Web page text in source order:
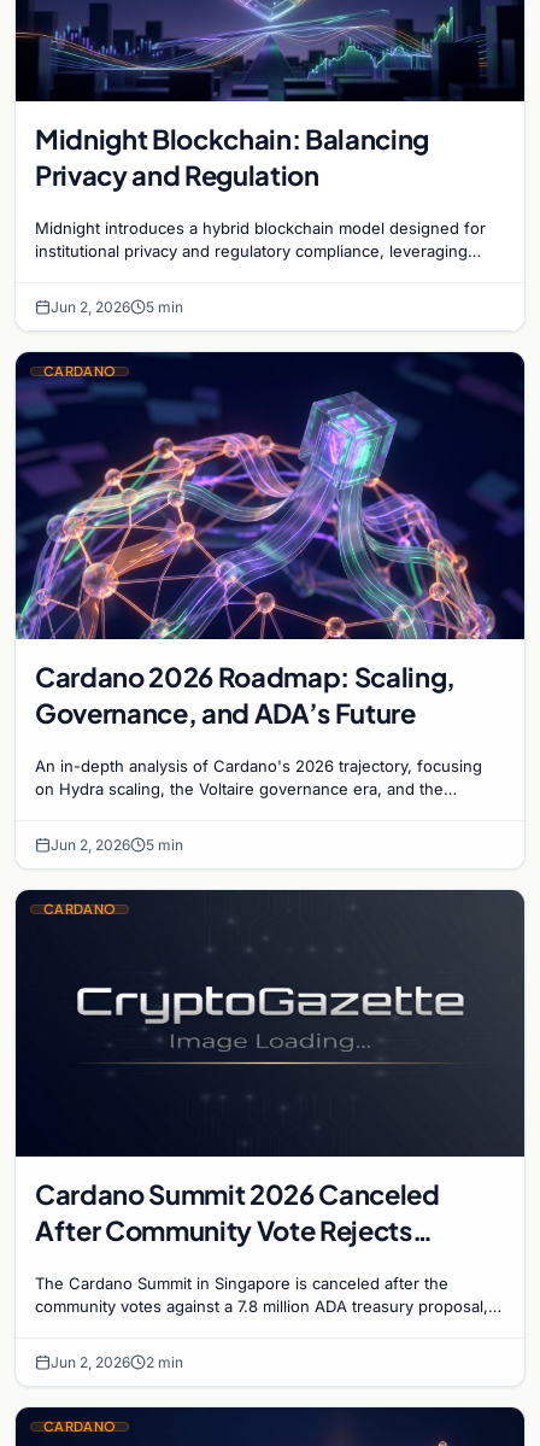
Midnight Blockchain: Balancing
Privacy and Regulation
Midnight introduces a hybrid blockchain model designed for
institutional privacy and regulatory compliance, leveraging
Jun 2, 2026 5 min
CARDANO
Cardano 2026 Roadmap: Scaling,
Governance, and ADA’s Future
An in-depth analysis of Cardano's 2026 trajectory, focusing
on Hydra scaling, the Voltaire governance era, and the
Jun 2, 2026 5 min
CARDANO
Cardano Summit 2026 Canceled
After Community Vote Rejects
The Cardano Summit in Singapore is canceled after the
community votes against a 7.8 million ADA treasury proposal,
Jun 2, 2026 2 min
CARDANO